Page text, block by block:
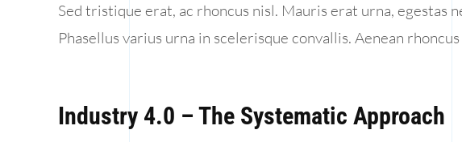
Sed tristique erat, ac rhoncus nisl. Mauris erat urna, egestas
Phasellus varius urna in scelerisque convallis. Aenean
Industry 4.0 – The Systematic Approach